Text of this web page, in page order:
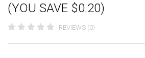
(YOU SAVE $0.20)
REVIEWS (0)